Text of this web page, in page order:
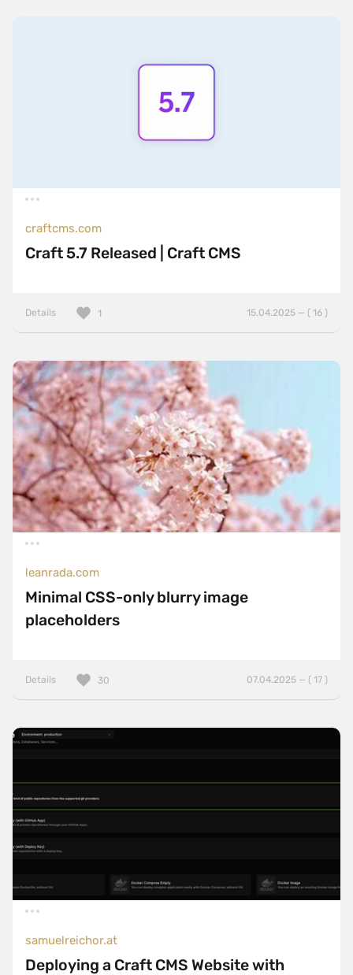
craftcms.com
Craft 5.7 Released | Craft CMS
Details 15.04.2025 — ( 16 )
1
leanrada.com
Minimal CSS-only blurry image
placeholders
Details 07.04.2025 — ( 17 )
30
samuelreichor.at
Deploying a Craft CMS Website with